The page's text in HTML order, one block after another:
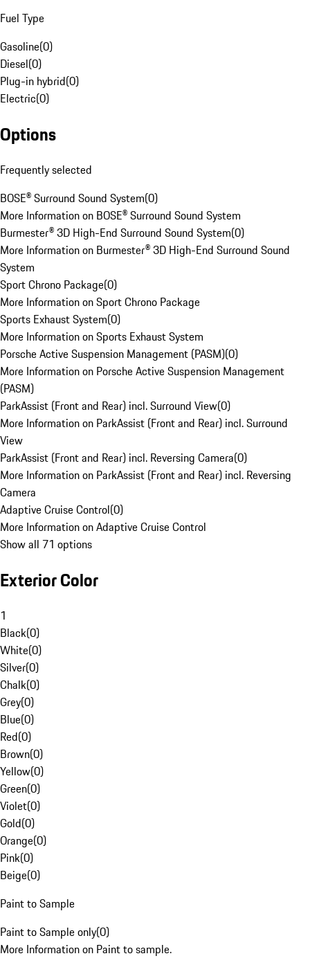
Fuel Type
Gasoline(0)
Diesel(0)
Plug-in hybrid(0)
Electric(0)
Options
Frequently selected
BOSE® Surround Sound System(0)
More Information on BOSE® Surround Sound System
Burmester® 3D High-End Surround Sound System(0)
More Information on Burmester® 3D High-End Surround Sound
System
Sport Chrono Package(0)
More Information on Sport Chrono Package
Sports Exhaust System(0)
More Information on Sports Exhaust System
Porsche Active Suspension Management (PASM)(0)
More Information on Porsche Active Suspension Management
(PASM)
ParkAssist (Front and Rear) incl. Surround View(0)
More Information on ParkAssist (Front and Rear) incl. Surround
View
ParkAssist (Front and Rear) incl. Reversing Camera(0)
More Information on ParkAssist (Front and Rear) incl. Reversing
Camera
Adaptive Cruise Control(0)
More Information on Adaptive Cruise Control
Show all 71 options
Exterior Color
1
Black(0)
White(0)
Silver(0)
Chalk(0)
Grey(0)
Blue(0)
Red(0)
Brown(0)
Yellow(0)
Green(0)
Violet(0)
Gold(0)
Orange(0)
Pink(0)
Beige(0)
Paint to Sample
Paint to Sample only(0)
More Information on Paint to sample.